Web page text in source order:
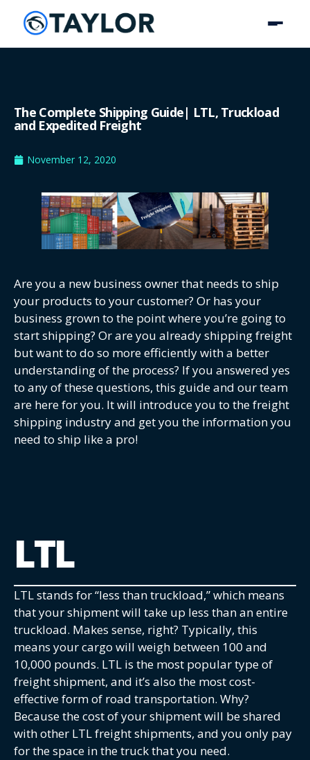
The Complete Shipping Guide| LTL, Truckload
and Expedited Freight
November 12, 2020
Are you a new business owner that needs to ship
your products to your customer? Or has your
business grown to the point where you’re going to
start shipping? Or are you already shipping freight
but want to do so more efficiently with a better
understanding of the process? If you answered yes
to any of these questions, this guide and our team
are here for you. It will introduce you to the freight
shipping industry and get you the information you
need to ship like a pro!
LTL
LTL stands for “less than truckload,” which means
that your shipment will take up less than an entire
truckload. Makes sense, right? Typically, this
means your cargo will weigh between 100 and
10,000 pounds. LTL is the most popular type of
freight shipment, and it’s also the most cost-
effective form of road transportation. Why?
Because the cost of your shipment will be shared
with other LTL freight shipments, and you only pay
for the space in the truck that you need.